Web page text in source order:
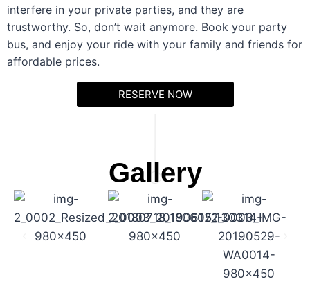
interfere in your private parties, and they are
trustworthy. So, don’t wait anymore. Book your party
bus, and enjoy your ride with your family and friends for
affordable prices.
RESERVE NOW
Gallery